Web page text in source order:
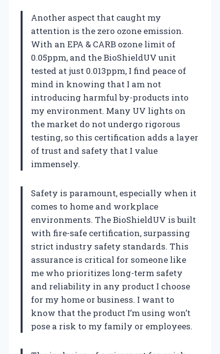
Another aspect that caught my
attention is the zero ozone emission.
With an EPA & CARB ozone limit of
0.05ppm, and the BioShieldUV unit
tested at just 0.013ppm, I find peace of
mind in knowing that I am not
introducing harmful by-products into
my environment. Many UV lights on
the market do not undergo rigorous
testing, so this certification adds a layer
of trust and safety that I value
immensely.
Safety is paramount, especially when it
comes to home and workplace
environments. The BioShieldUV is built
with fire-safe certification, surpassing
strict industry safety standards. This
assurance is critical for someone like
me who prioritizes long-term safety
and reliability in any product I choose
for my home or business. I want to
know that the product I’m using won’t
pose a risk to my family or employees.